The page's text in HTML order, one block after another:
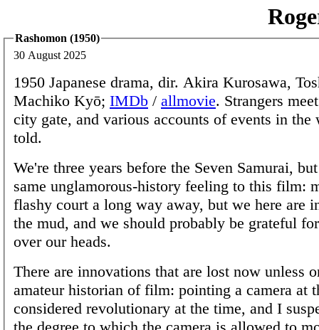
Rashomon (1950)
30 August 2025
1950 Japanese drama, dir. Akira Kurosawa,
Machiko Kyō; IMDb / allmovie. Strangers
city gate, and various accounts of events in the
told.
We're three years before the Seven Samurai,
same unglamorous-history feeling to this film:
flashy court a long way away, but we here are
the mud, and we should probably be grateful
over our heads.
There are innovations that are lost now unless
amateur historian of film: pointing a camera at
considered revolutionary at the time, and I